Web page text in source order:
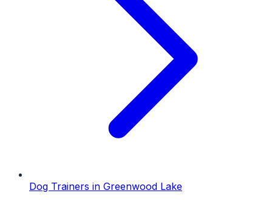
Dog Trainers in Greenwood Lake